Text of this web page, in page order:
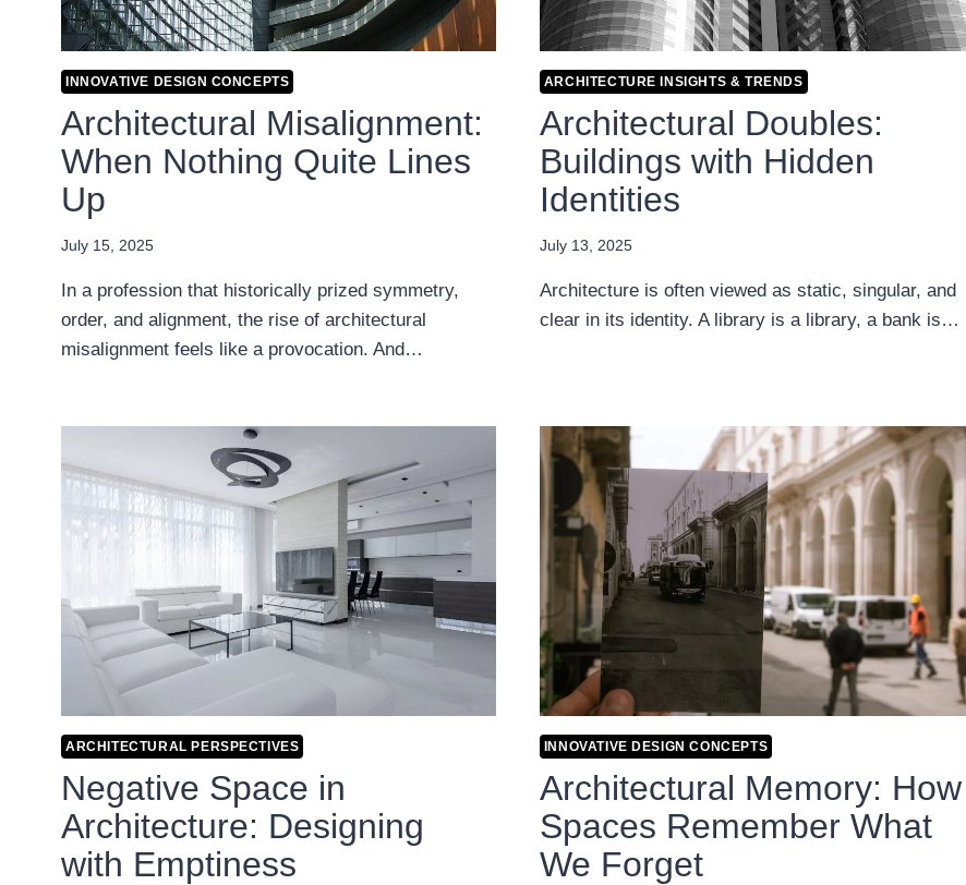
INNOVATIVE DESIGN CONCEPTS
Architectural Misalignment:
When Nothing Quite Lines
Up
July 15, 2025
In a profession that historically prized symmetry,
order, and alignment, the rise of architectural
misalignment feels like a provocation. And…
ARCHITECTURE INSIGHTS & TRENDS
Architectural Doubles:
Buildings with Hidden
Identities
July 13, 2025
Architecture is often viewed as static, singular, and
clear in its identity. A library is a library, a bank is…
ARCHITECTURAL PERSPECTIVES
Negative Space in
Architecture: Designing
with Emptiness
INNOVATIVE DESIGN CONCEPTS
Architectural Memory: How
Spaces Remember What
We Forget